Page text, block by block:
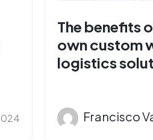
The benefits
own custom
logistics
Francisco